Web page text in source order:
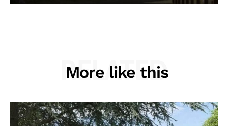
More like this
RELATED